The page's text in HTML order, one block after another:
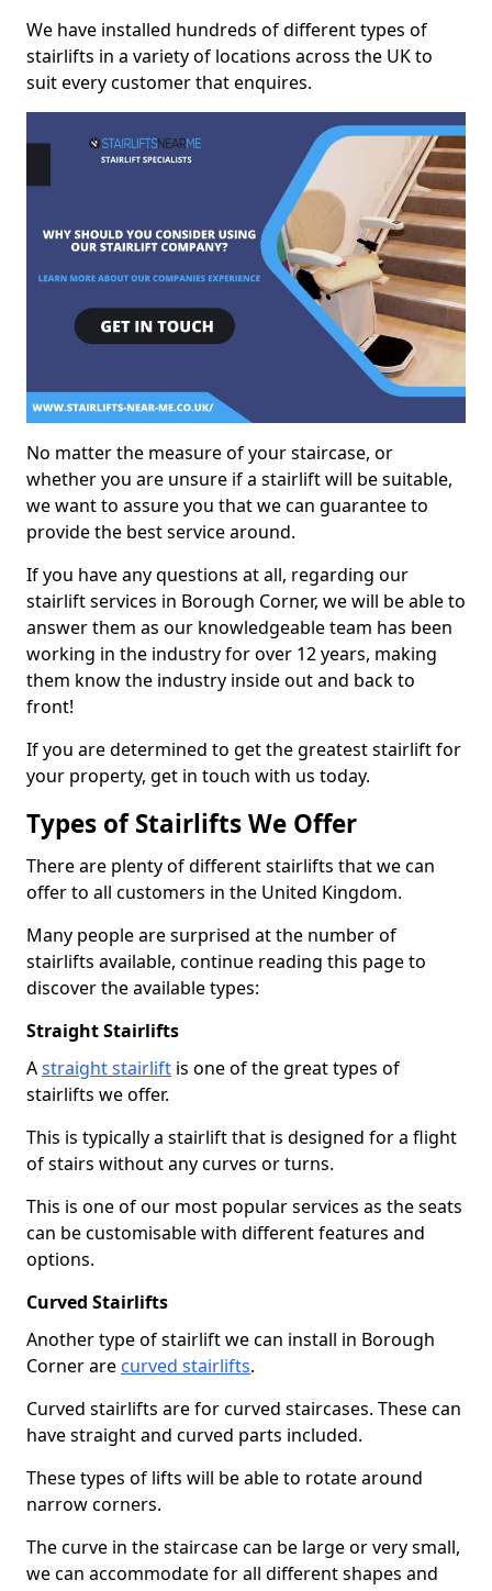
We have installed hundreds of different types of
stairlifts in a variety of locations across the UK to
suit every customer that enquires.
No matter the measure of your staircase, or
whether you are unsure if a stairlift will be suitable,
we want to assure you that we can guarantee to
provide the best service around.
If you have any questions at all, regarding our
stairlift services in Borough Corner, we will be able to
answer them as our knowledgeable team has been
working in the industry for over 12 years, making
them know the industry inside out and back to
front!
If you are determined to get the greatest stairlift for
your property, get in touch with us today.
Types of Stairlifts We Offer
There are plenty of different stairlifts that we can
offer to all customers in the United Kingdom.
Many people are surprised at the number of
stairlifts available, continue reading this page to
discover the available types:
Straight Stairlifts
Astraight stairlift is one of the great types of
stairlifts we offer.
This is typically a stairlift that is designed for a flight
of stairs without any curves or turns.
This is one of our most popular services as the seats
can be customisable with different features and
options.
Curved Stairlifts
Another type of stairlift we can install in Borough
Corner are curved stairlifts.
Curved stairlifts are for curved staircases. These can
have straight and curved parts included.
These types of lifts will be able to rotate around
narrow corners.
The curve in the staircase can be large or very small,
we can accommodate for all different shapes and